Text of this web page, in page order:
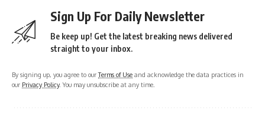
Sign Up For Daily Newsletter
Be keep up! Get the latest breaking news delivered
straight to your inbox.
By signing up, you agree to ourTerms of Use and acknowledge the data practices in
our Privacy Policy. You may unsubscribe at any time.